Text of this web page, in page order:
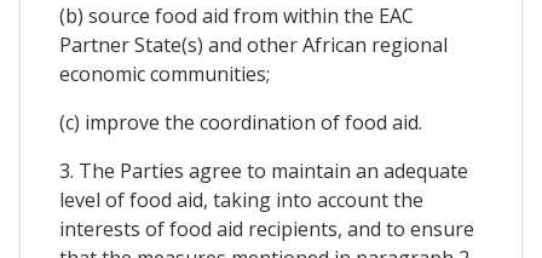
(b) source food aid from within the EAC
Partner State(s) and other African regional
economic communities;
(c) improve the coordination of food aid.
3. The Parties agree to maintain an adequate
level of food aid, taking into account the
interests of food aid recipients, and to ensure